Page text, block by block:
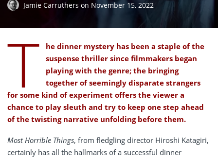
Jamie Carruthers on November 15, 2022
T
he dinner mystery has been a staple of the
suspense thriller since filmmakers began
playing with the genre; the bringing
together of seemingly disparate strangers
for some kind of experiment offers the viewer a
chance to play sleuth and try to keep one step ahead
of the twisting narrative unfolding before them.
Most Horrible Things, from fledgling director Hiroshi Katagiri,
certainly has all the hallmarks of a successful dinner